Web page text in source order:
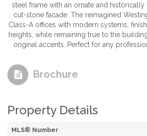
steel frame with an ornate and historically
cut-stone facade. The reimagined
Class-A offices with modern systems,
heights, while remaining true to the
original accents. Perfect for any
Brochure
Property Details
MLS® Number